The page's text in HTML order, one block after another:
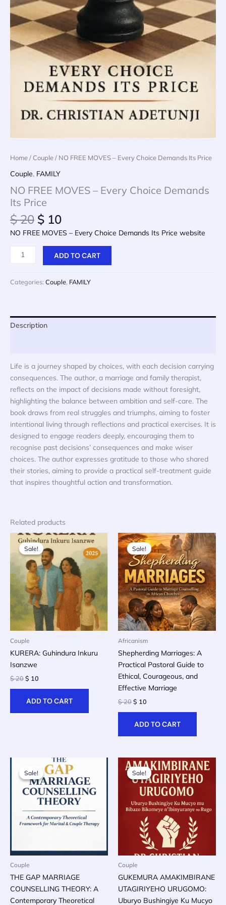
Home/Couple/ NO FREE MOVES – Every Choice Demands Its Price
Couple, FAMILY
NO FREE MOVES – Every Choice Demands
Its Price
$20 Original
price
$ 20.
$ 10Current
price
$ 10.
NO FREE MOVES – Every Choice Demands Its Price website
FREE
-
Demands
ADD TO CART
Categories: Couple, FAMILY
Description
Life is a journey shaped by choices, with each decision carrying
consequences. The author, a marriage and family therapist,
reflects on the impact of decisions made without foresight,
highlighting the balance between ambition and self-care. The
book draws from real struggles and triumphs, aiming to foster
intentional living through reflections and practical exercises. It is
designed to engage readers deeply, encouraging them to
recognise past decisions’ consequences and make wiser
choices. The author expresses gratitude to those who shared
their stories, aiming to provide a practical self-treatment guide
that inspires thoughtful action and transformation.
Related products
Sale!
Sale!
Couple
KURERA: Guhindura Inkuru
Isanzwe
$20Original
$ 20.
$ 10
$ 10.
ADD TO CART
Sale!
Sale!
Africanism
Shepherding Marriages: A
Practical Pastoral Guide to
Ethical, Courageous, and
Effective Marriage
$20Original
$ 20.
$ 10
$ 10.
ADD TO CART
Sale!
Sale!
Couple
THE GAP MARRIAGE
COUNSELLING THEORY: A
Contemporary Theoretical
Sale!
Sale!
Couple
GUKEMURA AMAKIMBIRANE
UTAGIRIYEHO URUGOMO:
Uburyo Bushingiye Ku Mucyo